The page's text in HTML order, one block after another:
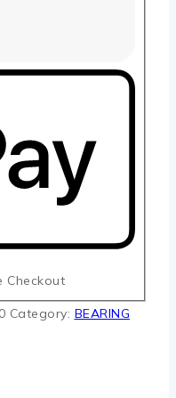
Checkout
Category: BEARING